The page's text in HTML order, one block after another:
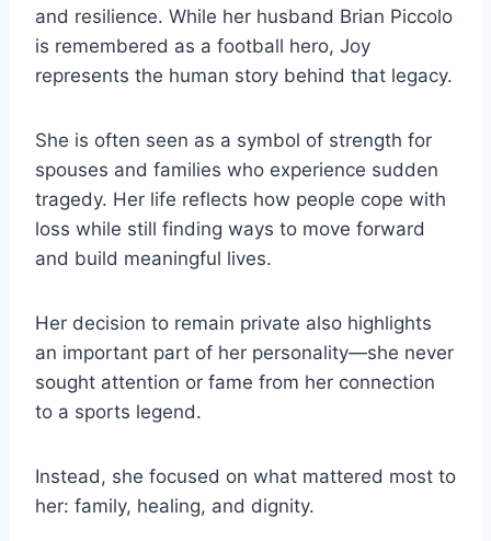
and resilience. While her husband Brian Piccolo
is remembered as a football hero, Joy
represents the human story behind that legacy.
She is often seen as a symbol of strength for
spouses and families who experience sudden
tragedy. Her life reflects how people cope with
loss while still finding ways to move forward
and build meaningful lives.
Her decision to remain private also highlights
an important part of her personality—she never
sought attention or fame from her connection
to a sports legend.
Instead, she focused on what mattered most to
her: family, healing, and dignity.